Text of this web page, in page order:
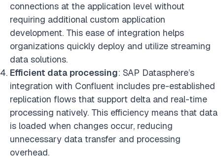
connections at the application level without
requiring additional custom application
development. This ease of integration helps
organizations quickly deploy and utilize streaming
data solutions.
Efficient data processing: SAP Datasphere’s
integration with Confluent includes pre-established
replication flows that support delta and real-time
processing natively. This efficiency means that data
is loaded when changes occur, reducing
unnecessary data transfer and processing
overhead.